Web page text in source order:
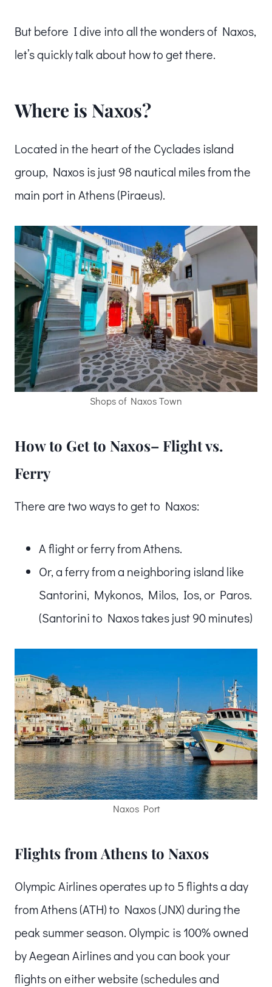
But before I dive into all the wonders of Naxos,
let’s quickly talk about how to get there.
Where is Naxos?
Located in the heart of the Cyclades island
group, Naxos is just 98 nautical miles from the
main port in Athens (Piraeus).
Shops of Naxos Town
How to Get to Naxos– Flight vs.
Ferry
There are two ways to get to Naxos:
A flight or ferry from Athens.
Or, a ferry from a neighboring island like
Santorini, Mykonos, Milos, Ios, or Paros.
(Santorini to Naxos takes just 90 minutes)
Naxos Port
Flights from Athens to Naxos
Olympic Airlines operates up to 5 flights a day
from Athens (ATH) to Naxos (JNX) during the
peak summer season. Olympic is 100% owned
by Aegean Airlines and you can book your
flights on either website (schedules and